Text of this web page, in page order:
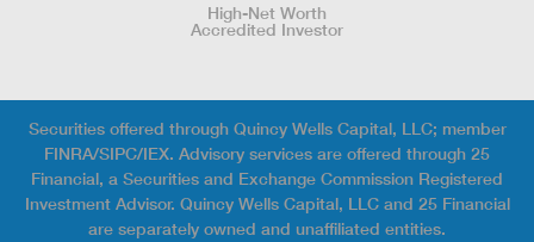
High-Net Worth
Accredited Investor
Securities offered through Quincy Wells Capital, LLC; member
FINRA/SIPC/IEX. Advisory services are offered through 25
Financial, a Securities and Exchange Commission Registered
Investment Advisor. Quincy Wells Capital, LLC and 25 Financial
are separately owned and unaffiliated entities.